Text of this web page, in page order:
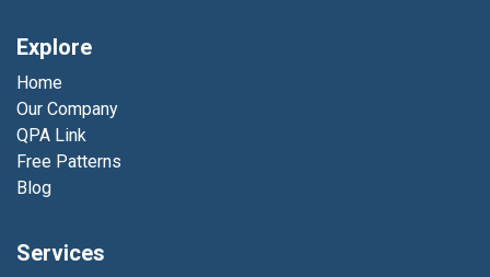
Explore
Home
Our Company
QPA Link
Free Patterns
Blog
Services